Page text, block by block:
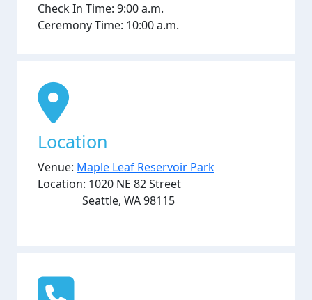
Check In Time: 9:00 a.m.
Ceremony Time: 10:00 a.m.
Location
Venue: Maple Leaf Reservoir Park
Location: 1020 NE 82 Street
Seattle, WA 98115